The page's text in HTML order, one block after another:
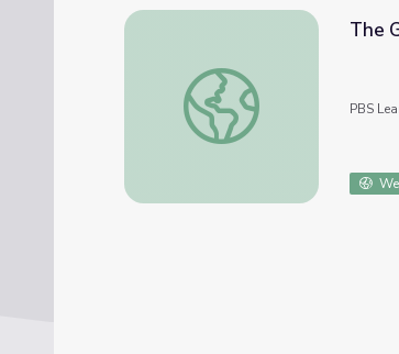
The Greater Impact of
The
PBS